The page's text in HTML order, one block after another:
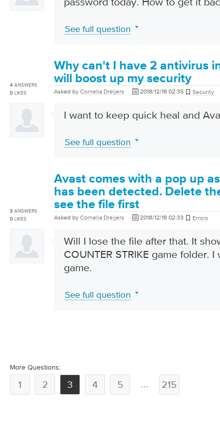
See full question
4 ANSWERS
0 LIKES
Why can't I have 2 antivirus
will boost up my security
Asked by Cornelia Dreijers 2018/12/18 02:35 Security
I want to keep quick heal and
See full question
3 ANSWERS
0 LIKES
Avast comes with a pop up
has been detected. Delete
see the file first
Asked by Cornelia Dreijers 2018/12/18 02:33 Errors
Will I lose the file after that. It
COUNTER STRIKE game folder.
game.
See full question
More Questions:
1 2 3 4 5 ... 215